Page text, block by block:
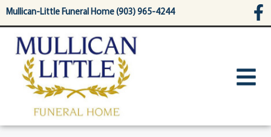
content
Mullican-Little Funeral Home (903) 965-4244